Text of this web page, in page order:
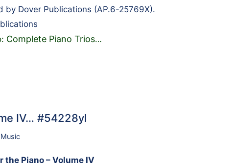
by Dover Publications (AP.6-25769X).
Complete Piano Trios…
IV… #54228yl
the Piano – Volume IV